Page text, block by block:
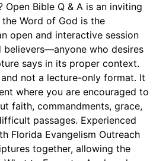
Open Bible Q & A is an inviting
Word of God is the
open and interactive session
believers—anyone who desires
says in its proper context.
not a lecture-only format. It
where you are encouraged to
faith, commandments, grace,
passages. Experienced
Florida Evangelism Outreach
together, allowing the